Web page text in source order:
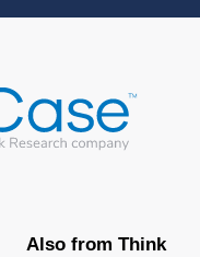
Also from Think